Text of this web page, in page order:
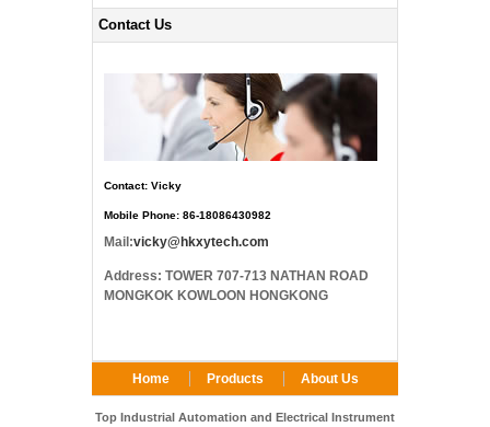
Contact Us
Contact: Vicky
Mobile Phone: 86-18086430982
Mail:vicky@hkxytech.com
Address: TOWER 707-713 NATHAN ROAD
MONGKOK KOWLOON HONGKONG
Home Products About Us
FAQ Contact Us
Top Industrial Automation and Electrical Instrument